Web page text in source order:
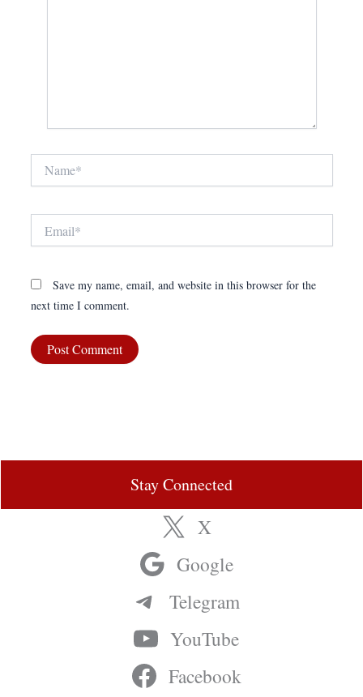
Save my name, email, and website in this browser for the
next time I comment.
Stay Connected
X
Google
Telegram
YouTube
Facebook